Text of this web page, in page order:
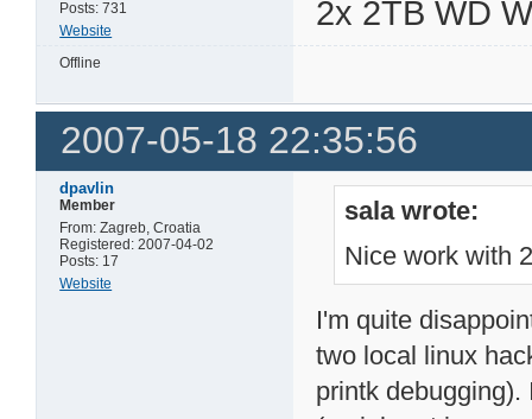
Posts: 731
Website
2x 2TB WD
Offline
2007-05-18 22:35:56
dpavlin
Member
From: Zagreb, Croatia
Registered: 2007-04-02
Posts: 17
Website
sala wrote:
Nice work with
I'm quite
two local linux
printk